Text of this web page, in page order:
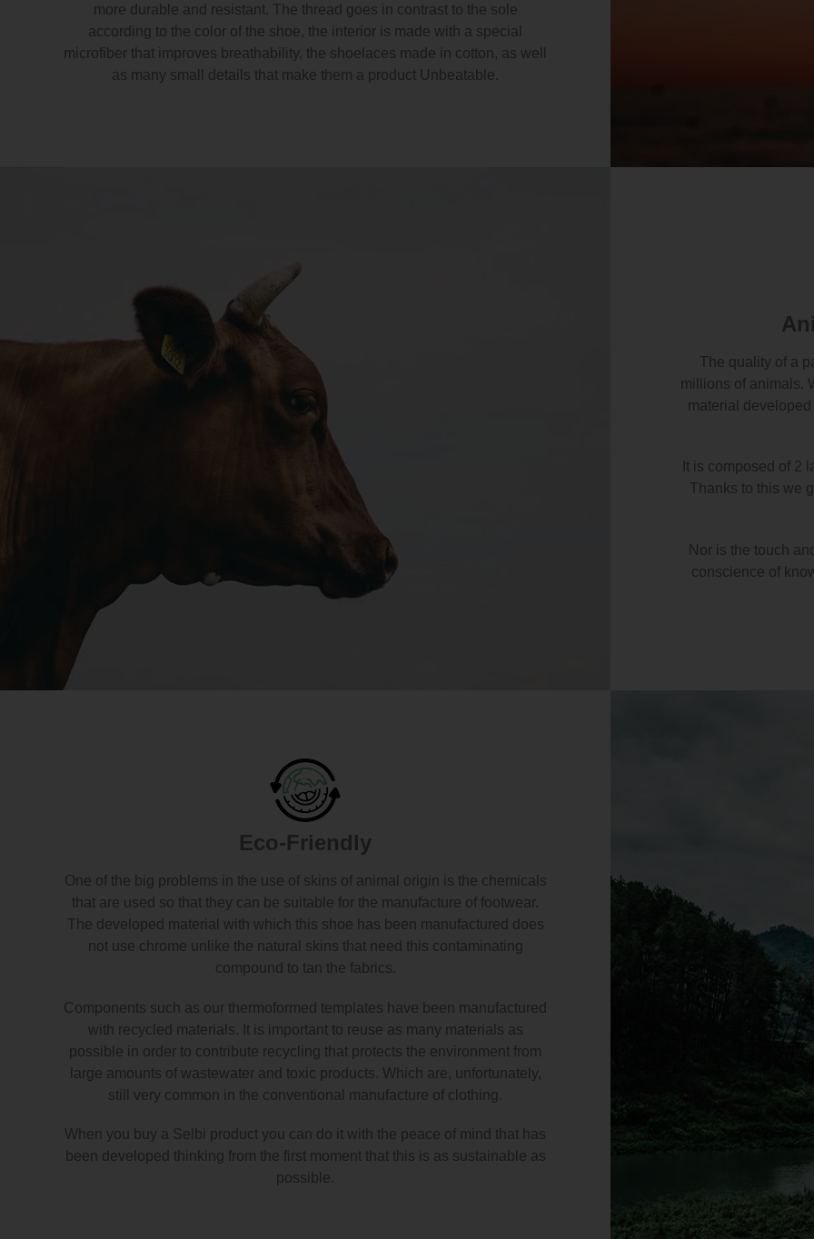
more durable and resistant. The thread goes in contrast to the sole
according to the color of the shoe, the interior is made with a special
microfiber that improves breathability, the shoelaces made in cotton, as well
as many small details that make them a product Unbeatable.
The quality of a
millions of animals.
material
It is composed of 2
Thanks to this we
Nor is the touch
conscience of
Eco-Friendly
One of the big problems in the use of skins of animal origin is the chemicals
that are used so that they can be suitable for the manufacture of footwear.
The developed material with which this shoe has been manufactured does
not use chrome unlike the natural skins that need this contaminating
compound to tan the fabrics.
Components such as our thermoformed templates have been manufactured
with recycled materials. It is important to reuse as many materials as
possible in order to contribute recycling that protects the environment from
large amounts of wastewater and toxic products. Which are, unfortunately,
still very common in the conventional manufacture of clothing.
When you buy a Selbi product you can do it with the peace of mind that has
been developed thinking from the first moment that this is as sustainable as
possible.